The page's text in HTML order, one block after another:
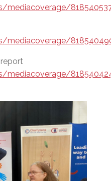
mediacoverage/
mediacoverage/
mediacoverage/